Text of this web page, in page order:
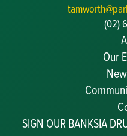
(02)
Our
Awards
SIGN OUR BANKSIA